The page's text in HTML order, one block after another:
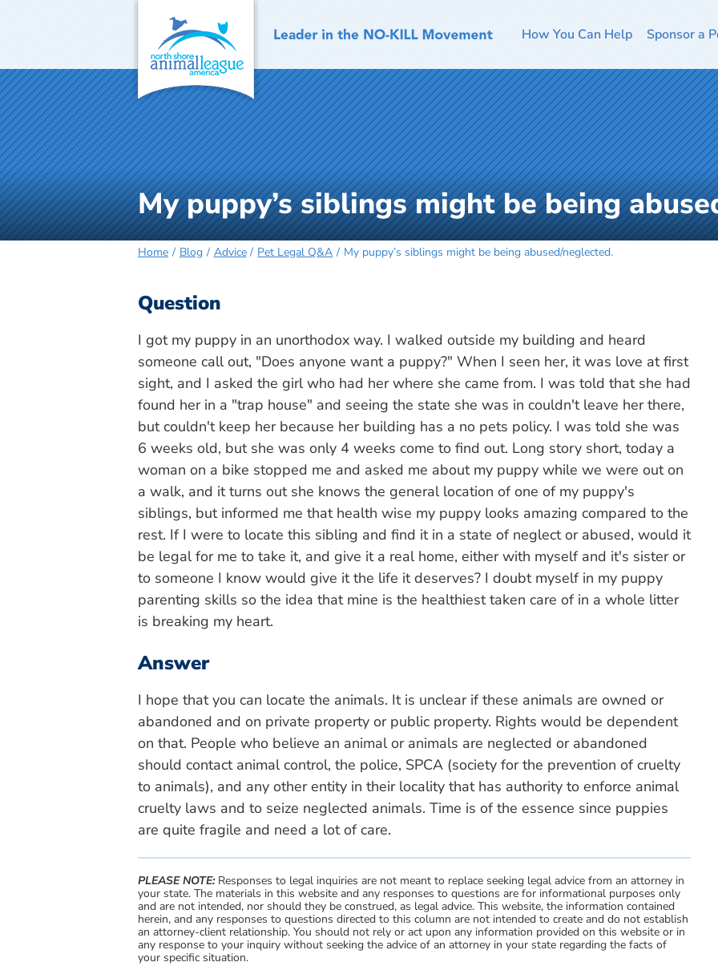
How You Can Help Sponsor a
My puppy’s siblings might be being
Home Blog Advice Pet Legal Q&A My puppy’s siblings might be being abused/neglected.
Question
I got my puppy in an unorthodox way. I walked outside my building and heard
someone call out, "Does anyone want a puppy?" When I seen her, it was love at first
sight, and I asked the girl who had her where she came from. I was told that she had
found her in a "trap house" and seeing the state she was in couldn't leave her there,
but couldn't keep her because her building has a no pets policy. I was told she was
6 weeks old, but she was only 4 weeks come to find out. Long story short, today a
woman on a bike stopped me and asked me about my puppy while we were out on
a walk, and it turns out she knows the general location of one of my puppy's
siblings, but informed me that health wise my puppy looks amazing compared to the
rest. If I were to locate this sibling and find it in a state of neglect or abused, would it
be legal for me to take it, and give it a real home, either with myself and it's sister or
to someone I know would give it the life it deserves? I doubt myself in my puppy
parenting skills so the idea that mine is the healthiest taken care of in a whole litter
is breaking my heart.
Answer
I hope that you can locate the animals. It is unclear if these animals are owned or
abandoned and on private property or public property. Rights would be dependent
on that. People who believe an animal or animals are neglected or abandoned
should contact animal control, the police, SPCA (society for the prevention of cruelty
to animals), and any other entity in their locality that has authority to enforce animal
cruelty laws and to seize neglected animals. Time is of the essence since puppies
are quite fragile and need a lot of care.
PLEASE NOTE:Responses to legal inquiries are not meant to replace seeking legal advice from an attorney in
your state. The materials in this website and any responses to questions are for informational purposes only
and are not intended, nor should they be construed, as legal advice. This website, the information contained
herein, and any responses to questions directed to this column are not intended to create and do not establish
an attorney-client relationship. You should not rely or act upon any information provided on this website or in
any response to your inquiry without seeking the advice of an attorney in your state regarding the facts of
your specific situation.